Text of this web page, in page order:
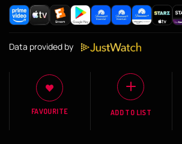
Data provided by
FAVOURITE ADD TO LIST